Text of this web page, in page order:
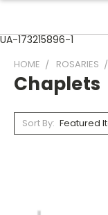
UA-173215896-1
HOME ROSARIES
Chaplets
Sort By: